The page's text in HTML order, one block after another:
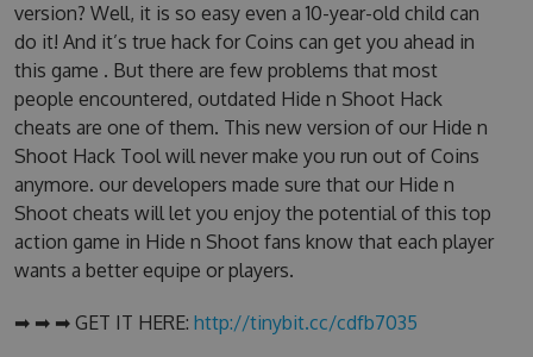
version? Well, it is so easy even a 10-year-old child can
do it! And it’s true hack for Coins can get you ahead in
this game . But there are few problems that most
people encountered, outdated Hide n Shoot Hack
cheats are one of them. This new version of our Hide n
Shoot Hack Tool will never make you run out of Coins
anymore. our developers made sure that our Hide n
Shoot cheats will let you enjoy the potential of this top
action game in Hide n Shoot fans know that each player
wants a better equipe or players.
➡ ➡ ➡ GET IT HERE: http://tinybit.cc/cdfb7035